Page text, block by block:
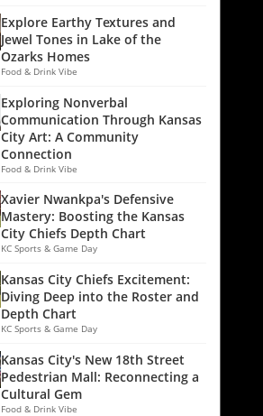
Explore Earthy Textures and
Jewel Tones in Lake of the
Ozarks Homes
Food & Drink Vibe
Exploring Nonverbal
Communication Through Kansas
City Art: A Community
Connection
Food & Drink Vibe
Xavier Nwankpa's Defensive
Mastery: Boosting the Kansas
City Chiefs Depth Chart
KC Sports & Game Day
Kansas City Chiefs Excitement:
Diving Deep into the Roster and
Depth Chart
KC Sports & Game Day
Kansas City's New 18th Street
Pedestrian Mall: Reconnecting a
Cultural Gem
Food & Drink Vibe